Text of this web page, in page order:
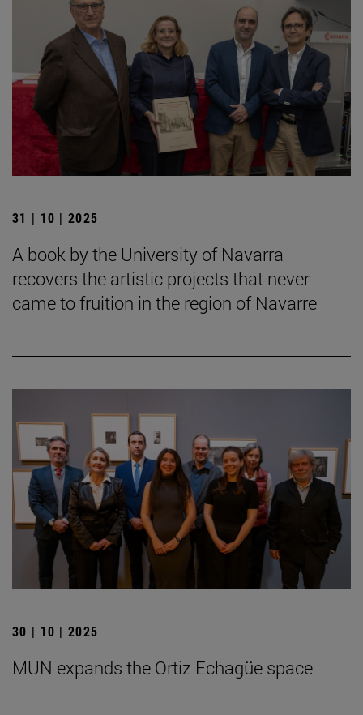
31 | 10 | 2025
A book by the University of Navarra
recovers the artistic projects that never
came to fruition in the region of Navarre
30 | 10 | 2025
MUN expands the Ortiz Echagüe space